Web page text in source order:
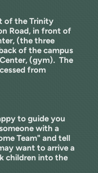
of the Trinity
Road, in front of
(the three
of the campus
(gym). The
from
to guide you
with a
Team" and tell
want to arrive a
children into the